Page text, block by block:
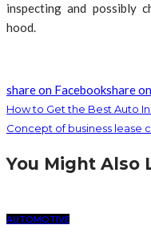
inspecting and possibly
hood.
share on Facebookshare
How to Get the Best Auto
Concept of business lease
You Might Also
AUTOMOTIVE